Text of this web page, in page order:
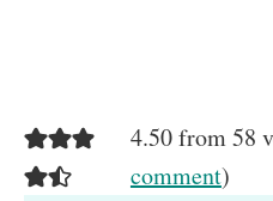
4.50 from 58
comment)